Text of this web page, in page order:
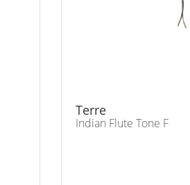
Terre
Indian Flute Tone F